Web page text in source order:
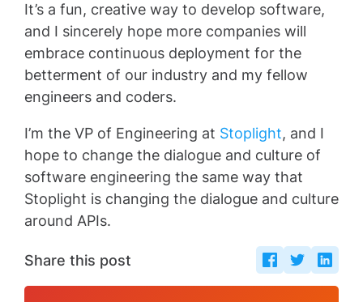
It’s a fun, creative way to develop software,
and I sincerely hope more companies will
embrace continuous deployment for the
betterment of our industry and my fellow
engineers and coders.
I’m the VP of Engineering at Stoplight, and I
hope to change the dialogue and culture of
software engineering the same way that
Stoplight is changing the dialogue and culture
around APIs.
Share this post